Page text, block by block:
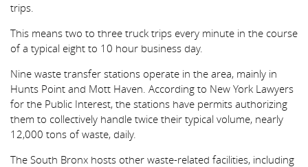
trips.
This means two to three truck trips every minute in the course
of a typical eight to 10 hour business day.
Nine waste transfer stations operate in the area, mainly in
Hunts Point and Mott Haven. According to New York Lawyers
for the Public Interest, the stations have permits authorizing
them to collectively handle twice their typical volume, nearly
12,000 tons of waste, daily.
The South Bronx hosts other waste-related facilities, including